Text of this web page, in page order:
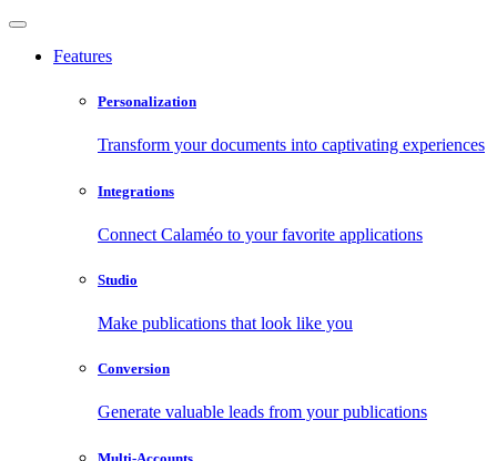
Features
Personalization
Transform your documents into captivating experiences
Integrations
Connect Calaméo to your favorite applications
Studio
Make publications that look like you
Conversion
Generate valuable leads from your publications